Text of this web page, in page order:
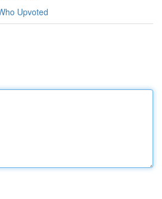
Upvoted